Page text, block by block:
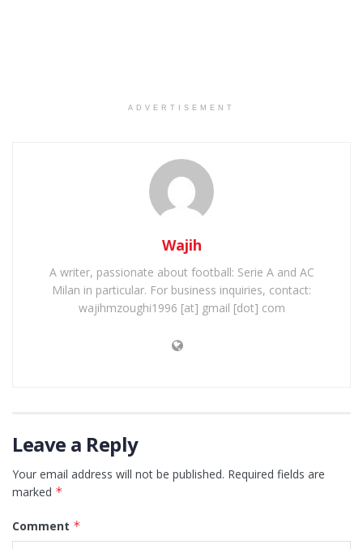
ADVERTISEMENT
Wajih
A writer, passionate about football: Serie A and AC
Milan in particular. For business inquiries, contact:
wajihmzoughi1996 [at] gmail [dot] com
Leave a Reply
Your email address will not be published. Required fields are
marked *
Comment *